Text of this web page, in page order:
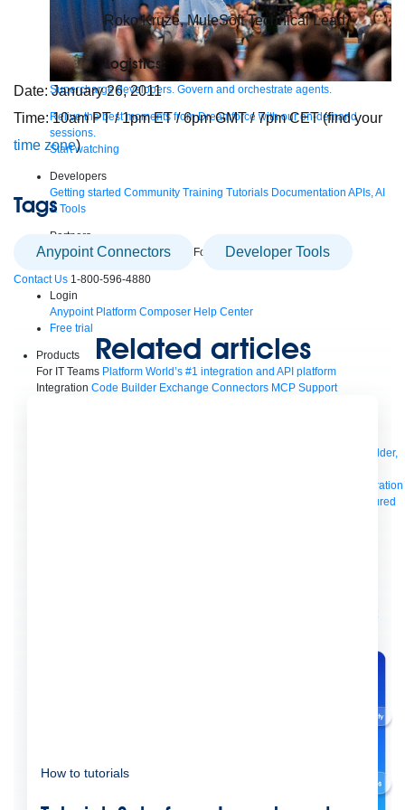
Supercharge developers. Govern and orchestrate agents.
Relive the best moments from Dreamforce with our on-demand
sessions.
Start watching
Developers
Getting started Community Training Tutorials Documentation APIs, AI
& Tools
Partners
For customers Find a partner For partners Become a partner
Contact Us 1-800-596-4880
Login
Anypoint Platform Composer Help Center
Free trial
Products
For IT Teams Platform World’s #1 integration and API platform
Integration Code Builder Exchange Connectors MCP Support
Download Anypoint Code Builder,
Point to point integration
Extract unstructured
Roko Kruze, MuleSoft Technical Lead
Logistics:
Date: January 26, 2011
Time: 10am PT / 1pm ET / 6pm GMT / 7pm CET (find your
time zone)
Tags
Anypoint Connectors Developer Tools
Related articles
How to tutorials